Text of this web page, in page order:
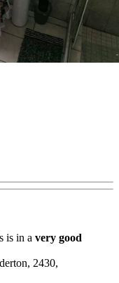
is in a very good
2430,